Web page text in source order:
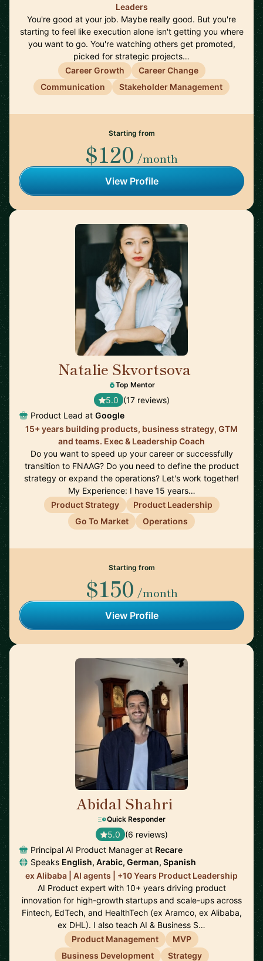
Leaders
You're good at your job. Maybe really good. But you're
starting to feel like execution alone isn't getting you where
you want to go. You're watching others get promoted,
picked for strategic projects…
Career Growth
Career Change
Communication
Stakeholder Management
Starting from
$120 /month
View Profile
Natalie Skvortsova
Top Mentor
5.0 (17 reviews)
Product Lead at Google
15+ years building products, business strategy, GTM
and teams. Exec & Leadership Coach
Do you want to speed up your career or successfully
transition to FNAAG? Do you need to define the product
strategy or expand the operations? Let's work together!
My Experience: I have 15 years…
Product Strategy
Product Leadership
Go To Market
Operations
Starting from
$150 /month
View Profile
Abidal Shahri
Quick Responder
5.0 (6 reviews)
Principal AI Product Manager at Recare
Speaks English, Arabic, German, Spanish
ex Alibaba | AI agents | +10 Years Product Leadership
AI Product expert with 10+ years driving product
innovation for high-growth startups and scale-ups across
Fintech, EdTech, and HealthTech (ex Aramco, ex Alibaba,
ex DHL). I also teach AI & Business S…
Product Management
MVP
Business Development
Strategy